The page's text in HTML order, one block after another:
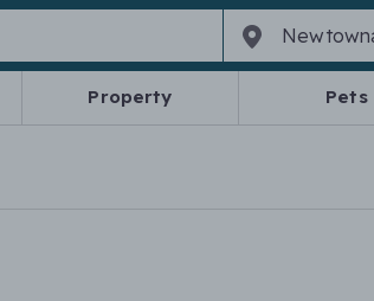
Property Pets